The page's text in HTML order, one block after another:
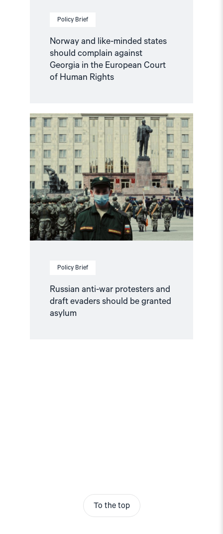
Policy Brief
Norway and like-minded states
should complain against
Georgia in the European Court
of Human Rights
Policy Brief
Russian anti-war protesters and
draft evaders should be granted
asylum
Read
article
"Russian
protesters
and
draft
evaders
should
be
granted
asylum"
To the top